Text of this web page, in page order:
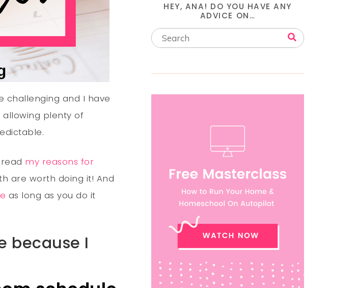
challenging and I have
allowing plenty of
my reasons for
are worth doing it! And
as long as you do it
because I
HEY, ANA! DO YOU HAVE ANY
ADVICE ON…